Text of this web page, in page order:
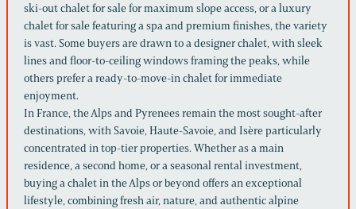
ski-out chalet for sale for maximum slope access, or a luxury
chalet for sale featuring a spa and premium finishes, the variety
is vast. Some buyers are drawn to a designer chalet, with sleek
lines and floor-to-ceiling windows framing the peaks, while
others prefer a ready-to-move-in chalet for immediate
enjoyment.
In France, the Alps and Pyrenees remain the most sought-after
destinations, with Savoie, Haute-Savoie, and Isère particularly
concentrated in top-tier properties. Whether as a main
residence, a second home, or a seasonal rental investment,
buying a chalet in the Alps or beyond offers an exceptional
lifestyle, combining fresh air, nature, and authentic alpine